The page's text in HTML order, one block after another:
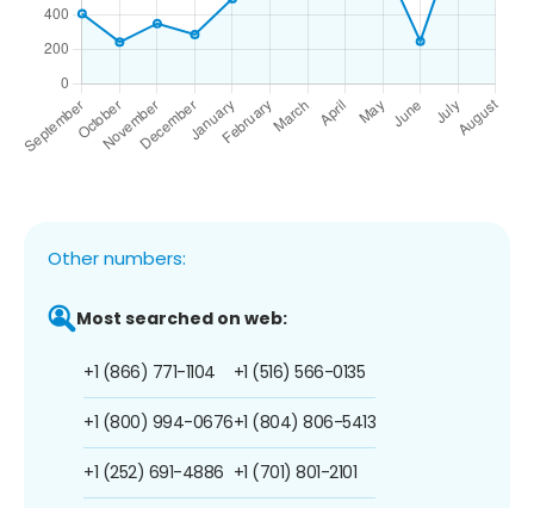
Other numbers:
Most searched on web:
+1 (866) 771-1104
+1 (800) 994-0676
+1 (252) 691-4886
+1 (516) 566-0135
+1 (804) 806-5413
+1 (701) 801-2101